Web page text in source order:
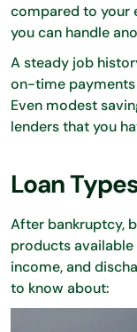
compared to your
you can handle
A steady job
on-time payments
Even modest
lenders that you
Loan
After bankruptcy,
products
income, and
to know about: